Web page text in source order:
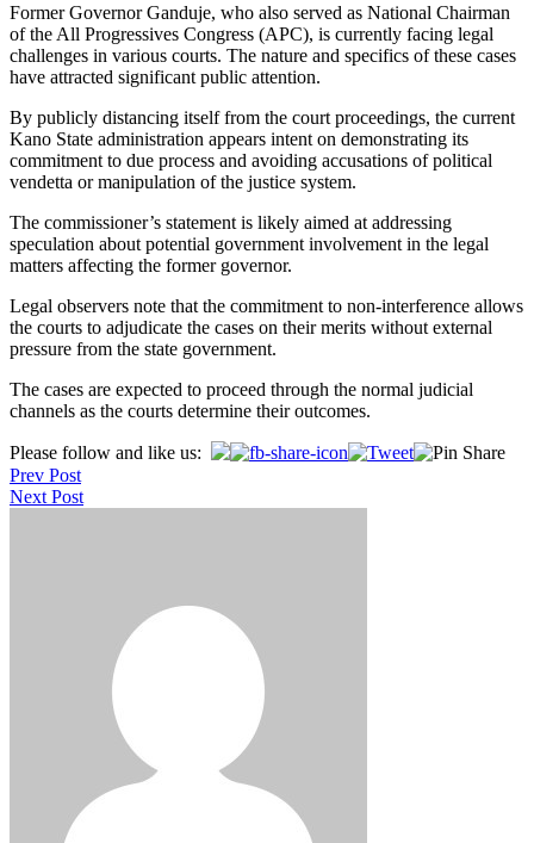
Former Governor Ganduje, who also served as National Chairman
of the All Progressives Congress (APC), is currently facing legal
challenges in various courts. The nature and specifics of these cases
have attracted significant public attention.
By publicly distancing itself from the court proceedings, the current
Kano State administration appears intent on demonstrating its
commitment to due process and avoiding accusations of political
vendetta or manipulation of the justice system.
The commissioner’s statement is likely aimed at addressing
speculation about potential government involvement in the legal
matters affecting the former governor.
Legal observers note that the commitment to non-interference allows
the courts to adjudicate the cases on their merits without external
pressure from the state government.
The cases are expected to proceed through the normal judicial
channels as the courts determine their outcomes.
Please follow and like us:
Post
navigation
Prev Post
Next Post